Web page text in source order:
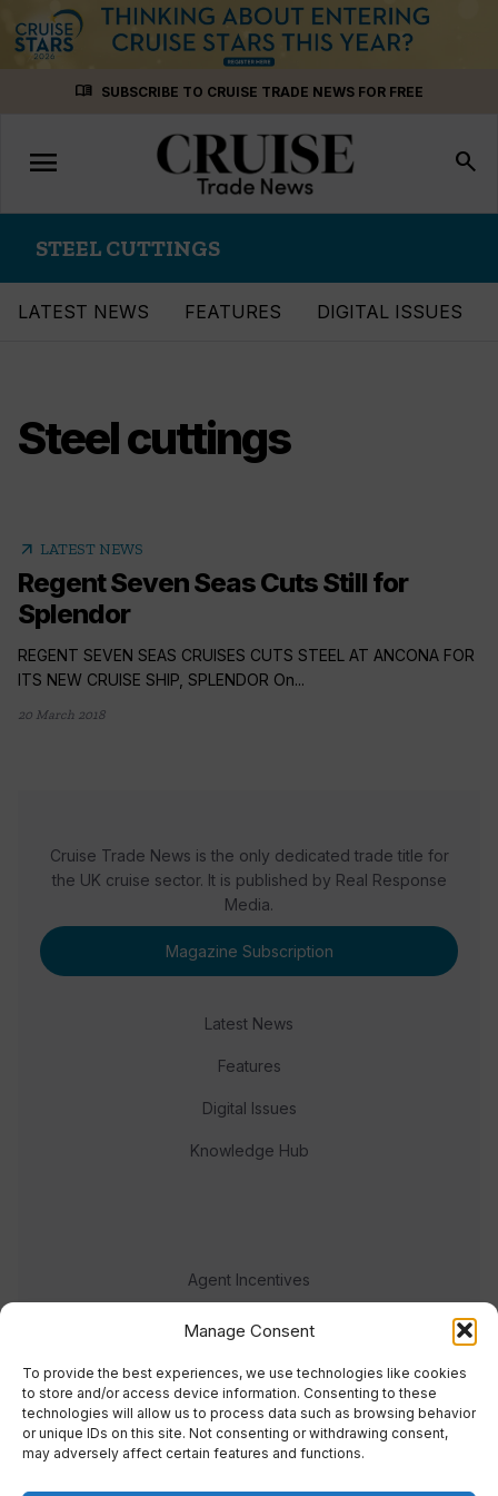
Manage Consent
To provide the best experiences, we use technologies like cookies
to store and/or access device information. Consenting to these
technologies will allow us to process data such as browsing behavior
or unique IDs on this site. Not consenting or withdrawing consent,
may adversely affect certain features and functions.
menu_book SUBSCRIBE TO CRUISE TRADE NEWS FOR FREE
Toggle
navigation
menu search
STEEL CUTTINGS
LATEST NEWS FEATURES DIGITAL ISSUES
Steel cuttings
arrow_outward LATEST NEWS
Regent Seven Seas Cuts Still for
Splendor
REGENT SEVEN SEAS CRUISES CUTS STEEL AT ANCONA FOR
ITS NEW CRUISE SHIP, SPLENDOR On...
20 March 2018
Cruise Trade News is the only dedicated trade title for
the UK cruise sector. It is published by Real Response
Media.
Magazine Subscription
Latest News
Features
Digital Issues
Knowledge Hub
Agent Incentives
Events
Meet the team